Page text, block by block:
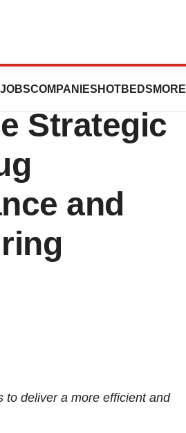
JOBSCOMPANIES HOTBEDS MORE
and
Strategic
and
to deliver a more efficient and